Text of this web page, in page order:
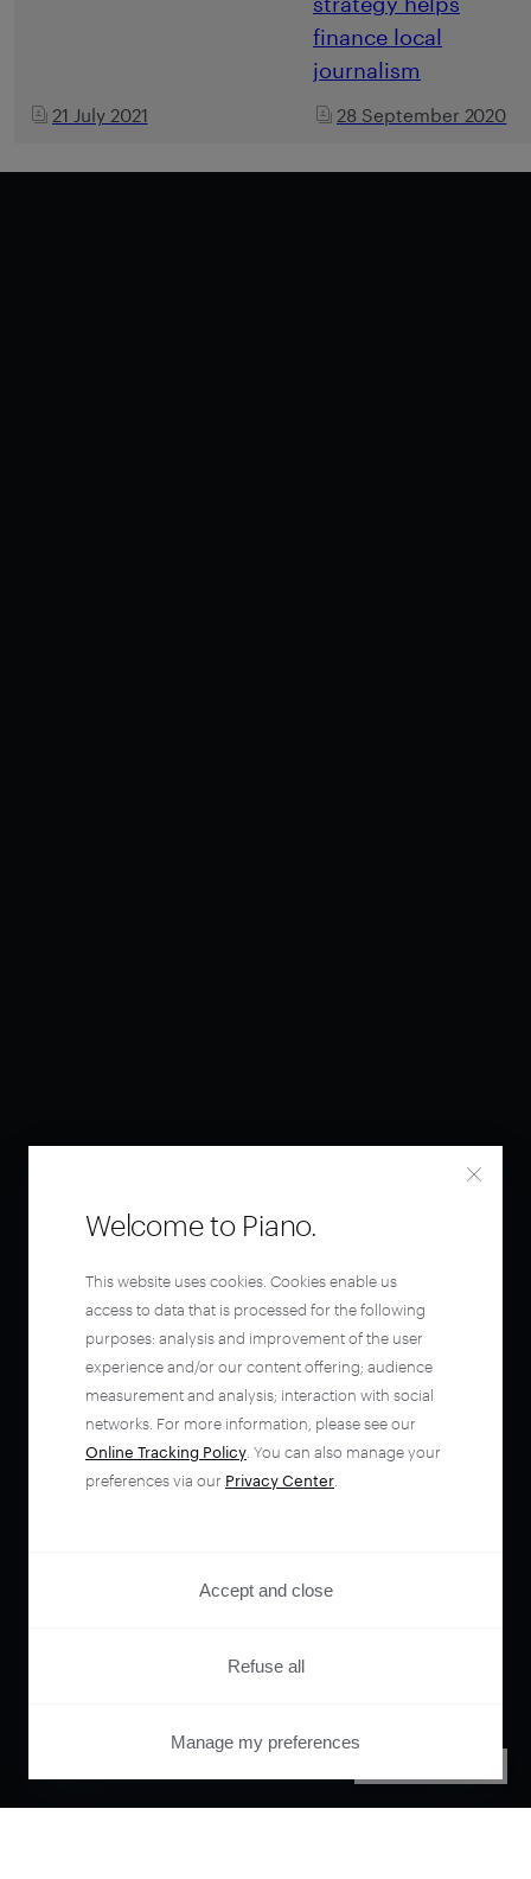
21 July 2021
finance local
journalism
28 September 2020
Welcome to Piano.
This website uses cookies. Cookies enable us
access to data that is processed for the following
purposes: analysis and improvement of the user
experience and/or our content offering; audience
measurement and analysis; interaction with social
networks. For more information, please see our
Online Tracking Policy . You can also manage your
preferences via our Privacy Center
Accept and close
Refuse all
Manage my preferences